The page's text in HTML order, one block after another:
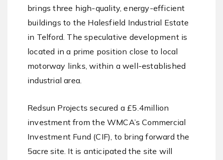
brings three high-quality, energy-efficient
buildings to the Halesfield Industrial Estate
in Telford. The speculative development is
located in a prime position close to local
motorway links, within a well-established
industrial area.
Redsun Projects secured a £5.4million
investment from the WMCA’s Commercial
Investment Fund (CIF), to bring forward the
5acre site. It is anticipated the site will